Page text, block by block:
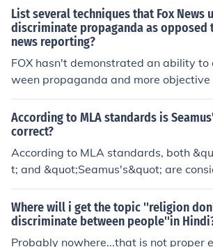
be discriminating among my
their ability to paint. For me to
applicants on the basis of their skin
ome other factor irrelevant to their
uld be stupid. However, many people
etween people using just such
List several techniques that Fox News
discriminate propaganda as opposed
news reporting?
FOX hasn't demonstrated an ability
ween propaganda and more
According to MLA standards is
correct?
According to MLA standards, both
t; and &quot;Seamus's&quot; are
showing possession. The choice
may depend on personal preference or
eing followed.
Where will i get the topic ''religion
discriminate between people''in
Probably nowhere...that is not proper